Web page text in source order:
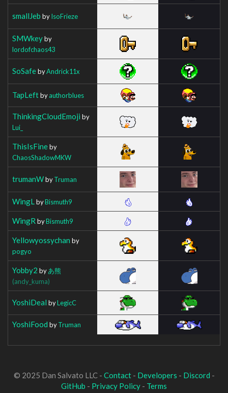
smallJeb byIsoFrieze
SMWkeyby
lordofchaos43
SoSafebyAndrick11x
TapLeftbyauthorblues
ThinkingCloudEmoji by
Lui_
ThisIsFineby
ChaosShadowMKW
trumanWbyTruman
WingL byBismuth9
WingR byBismuth9
Yellowyossychan by
pogyo
Yobby2 byあ熊
(andy_kuma)
YoshiDeal byLegicC
YoshiFood byTruman
© 2025 Dan Salvato LLC - Contact- Developers - Discord -
GitHub - Privacy Policy - Terms